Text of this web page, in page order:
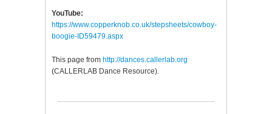
YouTube:
https://www.copperknob.co.uk/stepsheets/cowboy-
boogie-ID59479.aspx
This page from http://dances.callerlab.org
(CALLERLAB Dance Resource).